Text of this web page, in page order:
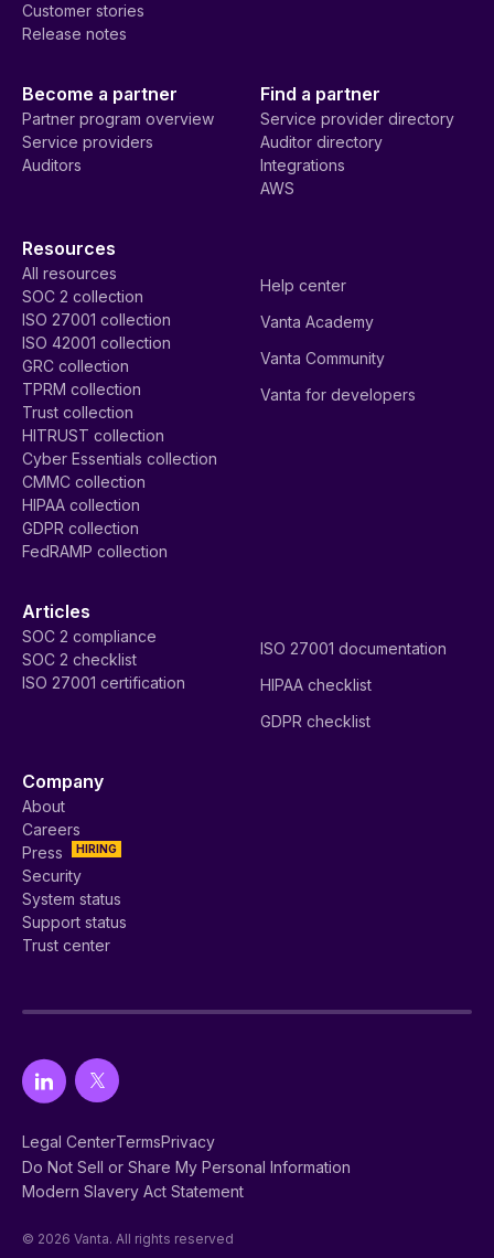
Customer stories
Release notes
Become a partner
Partner program overview
Service providers
Auditors
Find a partner
Service provider directory
Auditor directory
Integrations
AWS
Resources
All resources
SOC 2 collection
ISO 27001 collection
ISO 42001 collection
GRC collection
TPRM collection
Trust collection
HITRUST collection
Cyber Essentials collection
CMMC collection
HIPAA collection
GDPR collection
FedRAMP collection
Help center
Vanta Academy
Vanta Community
Vanta for developers
Articles
SOC 2 compliance
SOC 2 checklist
ISO 27001 certification
ISO 27001 documentation
HIPAA checklist
GDPR checklist
Company
About
Careers
HIRING
Press
Security
System status
Support status
Trust center
Legal CenterTermsPrivacy
Do Not Sell or Share My Personal Information
Modern Slavery Act Statement
© 2026 Vanta. All rights reserved